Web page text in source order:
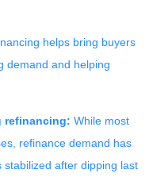
helps bring buyers
demand and helping
refinancing: While most
refinance demand has
after dipping last